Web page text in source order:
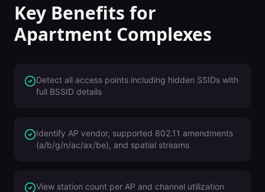
Key Benefits for
Apartment Complexes
Detect all access points including hidden SSIDs with
full BSSID details
Identify AP vendor, supported 802.11 amendments
(a/b/g/n/ac/ax/be), and spatial streams
View station count per AP and channel utilization